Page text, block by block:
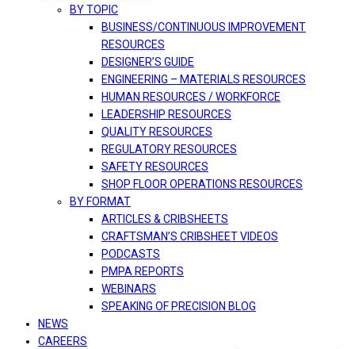
BY TOPIC
BUSINESS/CONTINUOUS IMPROVEMENT
RESOURCES
DESIGNER’S GUIDE
ENGINEERING – MATERIALS RESOURCES
HUMAN RESOURCES / WORKFORCE
LEADERSHIP RESOURCES
QUALITY RESOURCES
REGULATORY RESOURCES
SAFETY RESOURCES
SHOP FLOOR OPERATIONS RESOURCES
BY FORMAT
ARTICLES & CRIBSHEETS
CRAFTSMAN’S CRIBSHEET VIDEOS
PODCASTS
PMPA REPORTS
WEBINARS
SPEAKING OF PRECISION BLOG
NEWS
CAREERS